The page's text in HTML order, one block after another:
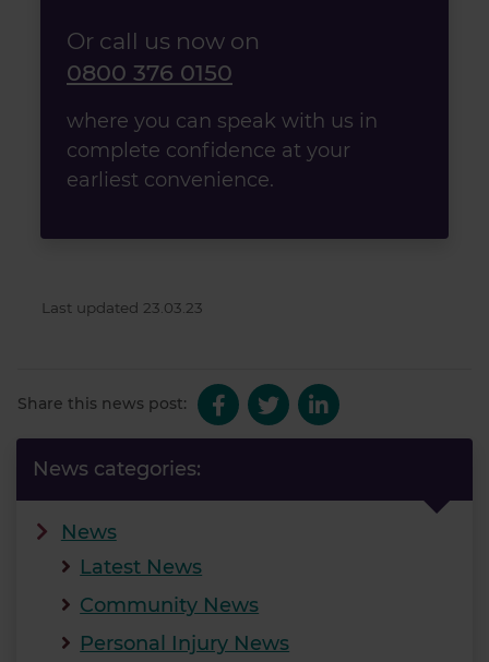
Or call us now on
0800 376 0150
where you can speak with us in
complete confidence at your
earliest convenience.
Last updated 23.03.23
Share this news post:
News categories:
News
Latest News
Community News
Personal Injury News